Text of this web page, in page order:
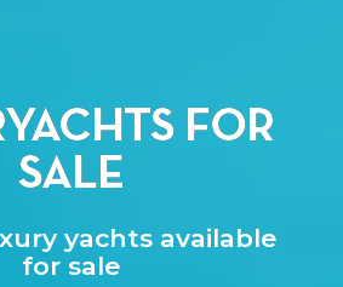
FOR
SALE
yachts available
for sale